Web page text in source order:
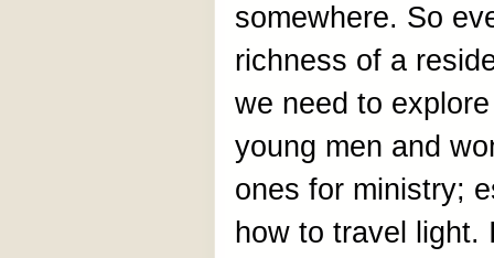
somewhere. So
richness of a
we need to
young men and
ones for ministry;
how to travel